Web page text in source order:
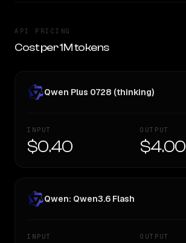
API PRICING
Cost per 1M tokens
Qwen Plus 0728 (thinking)
INPUT
$0.40
OUTPUT
$4.00
Qwen: Qwen3.6 Flash
INPUT OUTPUT